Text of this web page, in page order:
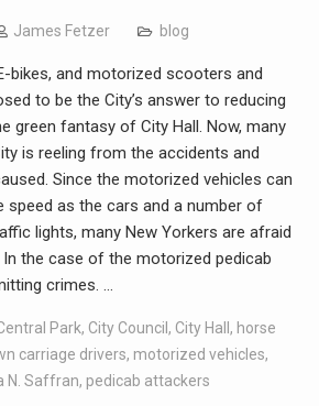
James Fetzer blog
bikes, and motorized scooters and
to be the City’s answer to reducing
green fantasy of City Hall. Now, many
is reeling from the accidents and
Since the motorized vehicles can
speed as the cars and a number of
lights, many New Yorkers are afraid
the case of the motorized pedicab
crimes. …
Park, City Council , City Hall , horse
carriage drivers, motorized vehicles,
N. Saffran, pedicab attackers